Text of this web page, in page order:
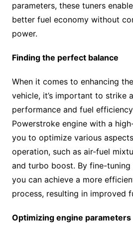
parameters, these tuners
better fuel economy without
power.
Finding the perfect balance
When it comes to enhancing
vehicle, it’s important to strike
performance and fuel
Powerstroke engine with a
you to optimize various
operation, such as air-fuel
and turbo boost. By fine-tuning
you can achieve a more
process, resulting in improved
Optimizing engine parameters